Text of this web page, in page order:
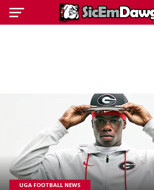
UGA FOOTBALL NEWS